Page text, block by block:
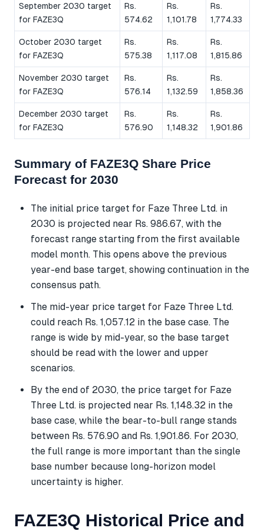
September 2030 target
for FAZE3Q
Rs.
574.62
Rs.
1,101.78
Rs.
1,774.33
October 2030 target
for FAZE3Q
Rs.
575.38
Rs.
1,117.08
Rs.
1,815.86
November 2030 target
for FAZE3Q
Rs.
576.14
Rs.
1,132.59
Rs.
1,858.36
December 2030 target
for FAZE3Q
Rs.
576.90
Rs.
1,148.32
Rs.
1,901.86
Summary of FAZE3Q Share Price
Forecast for 2030
The initial price target for Faze Three Ltd. in
2030 is projected near Rs. 986.67, with the
forecast range starting from the first available
model month. This opens above the previous
year-end base target, showing continuation in the
consensus path.
The mid-year price target for Faze Three Ltd.
could reach Rs. 1,057.12 in the base case. The
range is wide by mid-year, so the base target
should be read with the lower and upper
scenarios.
By the end of 2030, the price target for Faze
Three Ltd. is projected near Rs. 1,148.32 in the
base case, while the bear-to-bull range stands
between Rs. 576.90 and Rs. 1,901.86. For 2030,
the full range is more important than the single
base number because long-horizon model
uncertainty is higher.
FAZE3Q Historical Price and